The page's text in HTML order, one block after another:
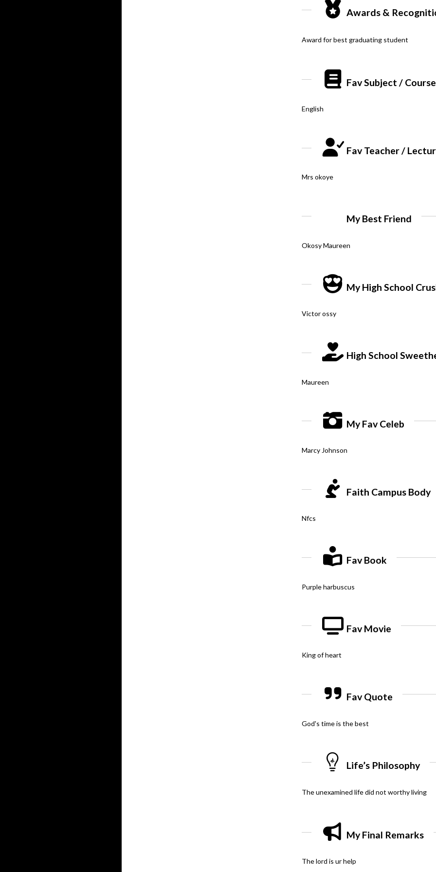
Awards &
Award for best graduating student
Fav Subject / Course
English
Fav Teacher /
Mrs okoye
My Best Friend
Okosy Maureen
My High School
Victor ossy
High School
Maureen
My Fav Celeb
Marcy Johnson
Faith Campus Body
Nfcs
Fav Book
Purple harbuscus
Fav Movie
King of heart
Fav Quote
God's time is the best
Life’s Philosophy
The unexamined life did not worthy living
My Final Remarks
The lord is ur help